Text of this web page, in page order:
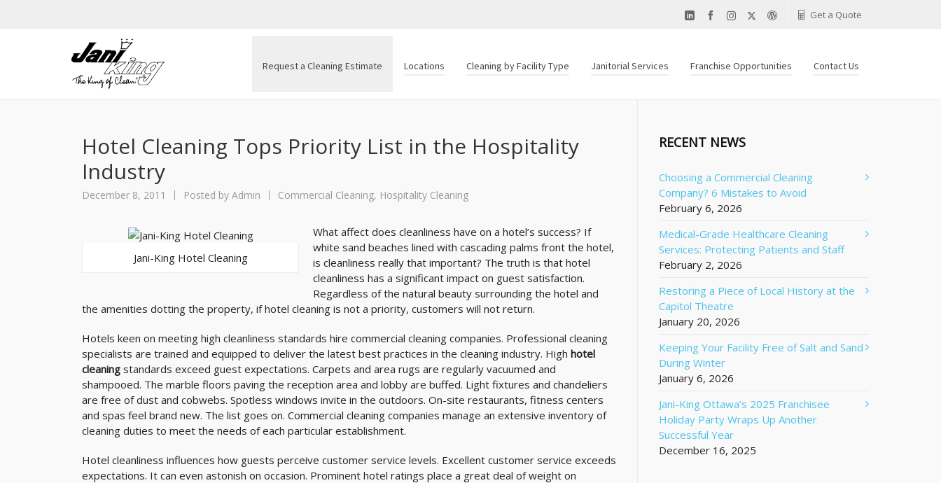
Get a Quote
Request a Cleaning Estimate Locations Cleaning by Facility Type Janitorial Services Franchise Opportunities Contact Us
Hotel Cleaning Tops Priority List in the Hospitality
Industry
December 8, 2011 Posted by Admin Commercial Cleaning, Hospitality Cleaning
Jani-King Hotel Cleaning
What affect does cleanliness have on a hotel’s success? If
white sand beaches lined with cascading palms front the hotel,
is cleanliness really that important? The truth is that hotel
cleanliness has a significant impact on guest satisfaction.
Regardless of the natural beauty surrounding the hotel and
the amenities dotting the property, if hotel cleaning is not a priority, customers will not return.
Hotels keen on meeting high cleanliness standards hire commercial cleaning companies. Professional cleaning
specialists are trained and equipped to deliver the latest best practices in the cleaning industry. High hotel
cleaning standards exceed guest expectations. Carpets and area rugs are regularly vacuumed and
shampooed. The marble floors paving the reception area and lobby are buffed. Light fixtures and chandeliers
are free of dust and cobwebs. Spotless windows invite in the outdoors. On-site restaurants, fitness centers
and spas feel brand new. The list goes on. Commercial cleaning companies manage an extensive inventory of
cleaning duties to meet the needs of each particular establishment.
Hotel cleanliness influences how guests perceive customer service levels. Excellent customer service exceeds
expectations. It can even astonish on occasion. Prominent hotel ratings place a great deal of weight on
RECENT NEWS
Choosing a Commercial Cleaning
Company? 6 Mistakes to Avoid
February 6, 2026
Medical-Grade Healthcare Cleaning
Services: Protecting Patients and Staff
February 2, 2026
Restoring a Piece of Local History at the
Capitol Theatre
January 20, 2026
Keeping Your Facility Free of Salt and Sand
During Winter
January 6, 2026
Jani-King Ottawa’s 2025 Franchisee
Holiday Party Wraps Up Another
Successful Year
December 16, 2025